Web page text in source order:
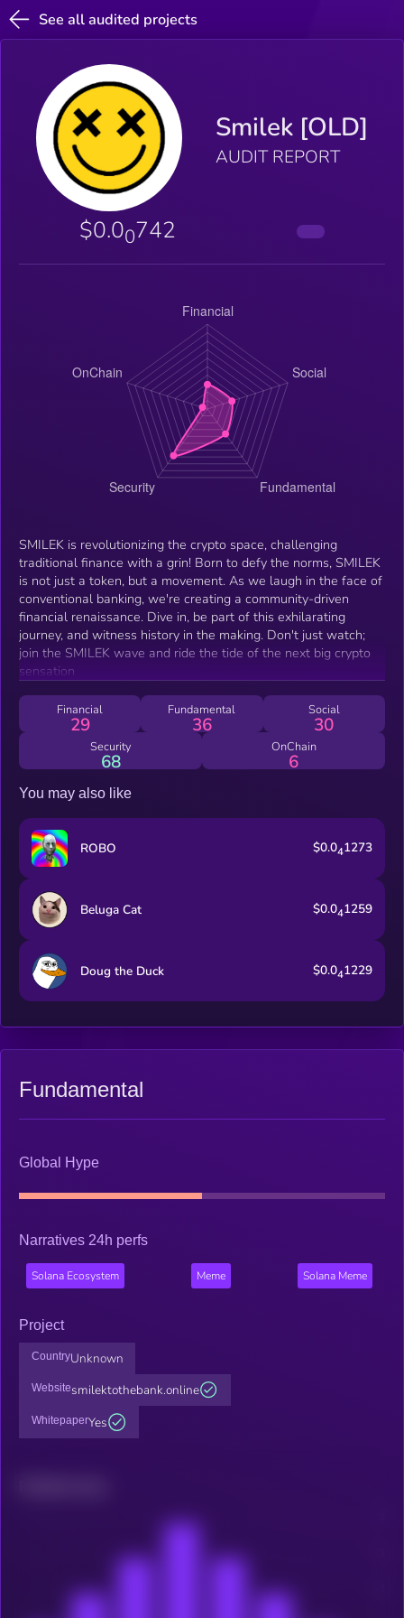
See all audited projects
Smilek [OLD]
AUDIT REPORT
$0.00742
SMILEK is revolutionizing the crypto space, challenging
traditional finance with a grin! Born to defy the norms, SMILEK
is not just a token, but a movement. As we laugh in the face of
conventional banking, we're creating a community-driven
financial renaissance. Dive in, be part of this exhilarating
journey, and witness history in the making. Don't just watch;
join the SMILEK wave and ride the tide of the next big crypto
sensation
Financial
29
Fundamental
36
Social
30
Security
68
OnChain
6
You may also like
ROBO $0.041273
Beluga Cat $0.041259
Doug the Duck $0.041229
Fundamental
Global Hype
Narratives 24h perfs
Solana Ecosystem Meme Solana Meme
Project
CountryUnknown
Websitesmilektothebank.online
WhitepaperYes